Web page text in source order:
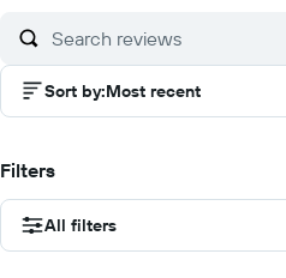
Sort by:Most recent
Filters
All filters